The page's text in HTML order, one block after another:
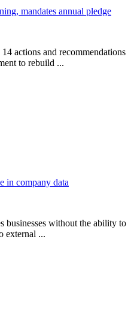
mandates annual pledge
actions and recommendations
to rebuild ...
in company data
businesses without the ability to
external ...